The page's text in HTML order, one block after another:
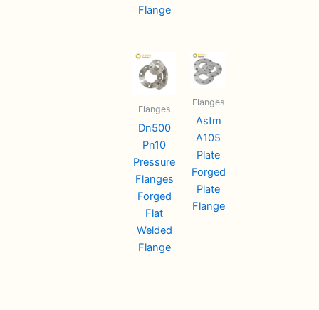
Flange
Flanges
Dn500
Pn10
Pressure
Flanges
Forged
Flat
Welded
Flange
Flanges
Astm
A105
Plate
Forged
Plate
Flange